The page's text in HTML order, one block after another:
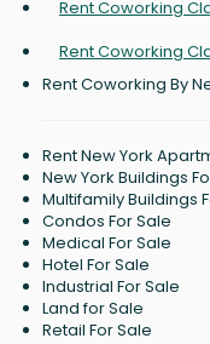
Rent Coworking
Rent Coworking
Rent Coworking By
Rent New York
New York Buildings
Multifamily Buildings
Condos For Sale
Medical For Sale
Hotel For Sale
Industrial For Sale
Land for Sale
Retail For Sale